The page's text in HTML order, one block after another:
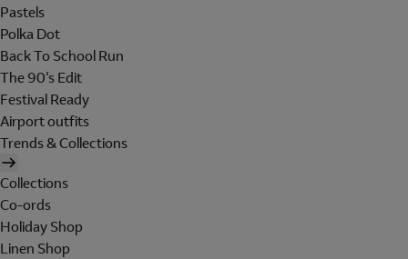
Pastels
Polka Dot
Back To School Run
The 90's Edit
Festival Ready
Airport outfits
Trends & Collections
Collections
Co-ords
Holiday Shop
Linen Shop